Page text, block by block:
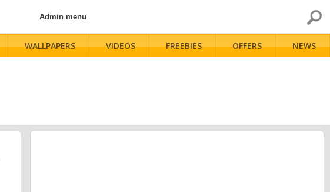
Admin menu
WALLPAPERS VIDEOS FREEBIES OFFERS NEWS